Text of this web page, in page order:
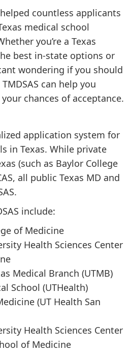
helped countless applicants
medical school
you’re a Texas
best in-state options or
wondering if you should
can help you
chances of acceptance.
application system for
in Texas. While private
(such as Baylor College
all public Texas MD and
include:
of Medicine
Health Sciences Center
Medical Branch (UTMB)
School (UTHealth)
(UT Health San
Health Sciences Center
of Medicine